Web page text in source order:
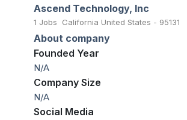
Ascend Technology, Inc
1 Jobs California United States - 95131
About company
Founded Year
N/A
Company Size
N/A
Social Media